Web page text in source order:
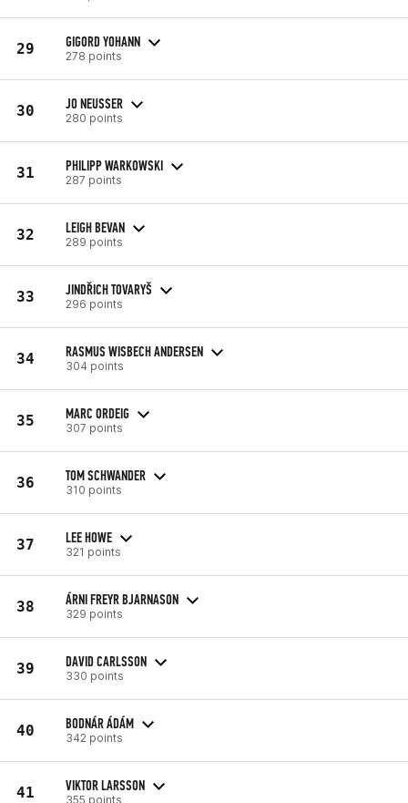
29 GIGORD YOHANN
278 points
30 JO NEUSSER
280 points
31 PHILIPP WARKOWSKI
287 points
32 LEIGH BEVAN
289 points
33 JINDŘICH TOVARYŠ
296 points
34 RASMUS WISBECH ANDERSEN
304 points
35 MARC ORDEIG
307 points
36 TOM SCHWANDER
310 points
37 LEE HOWE
321 points
38 ÁRNI FREYR BJARNASON
329 points
39 DAVID CARLSSON
330 points
40 BODNÁR ÁDÁM
342 points
41 VIKTOR LARSSON
355 points